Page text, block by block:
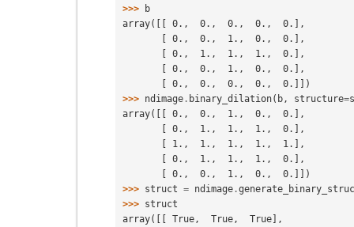
>>>
b
array([[ 0.,  0.,  0.,  0.,  0.],
       [ 0.,  0.,  1.,  0.,  0.],
       [ 0.,  1.,  1.,  1.,  0.],
       [ 0.,  0.,  1.,  0.,  0.],
       [ 0.,  0.,  0.,  0.,  0.]])
>>> ndimage . binary_dilation( b , structure=
array([[ 0.,  0.,  1.,  0.,  0.],
       [ 0.,  1.,  1.,  1.,  0.],
       [ 1.,  1.,  1.,  1.,  1.],
       [ 0.,  1.,  1.,  1.,  0.],
       [ 0.,  0.,  1.,  0.,  0.]])
>>> struct = ndimage .
>>> struct
array([[ True,  True,  True],